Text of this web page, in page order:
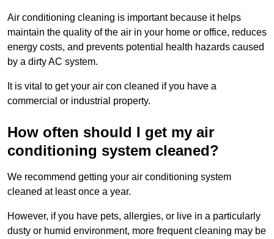
Air conditioning cleaning is important because it helps
maintain the quality of the air in your home or office, reduces
energy costs, and prevents potential health hazards caused
by a dirty AC system.
It is vital to get your air con cleaned if you have a
commercial or industrial property.
How often should I get my air
conditioning system cleaned?
We recommend getting your air conditioning system
cleaned at least once a year.
However, if you have pets, allergies, or live in a particularly
dusty or humid environment, more frequent cleaning may be